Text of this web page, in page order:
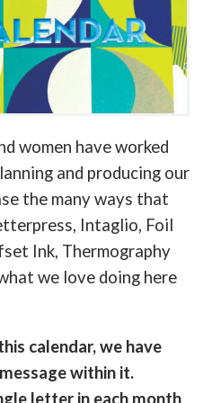
women have worked
and producing our
the many ways that
Intaglio, Foil
Ink, Thermography
we love doing here
calendar, we have
within it.
letter in each month